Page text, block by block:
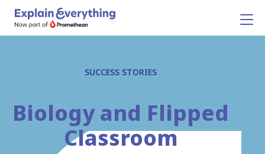
SUCCESS STORIES
Biology and Flipped
Classroom